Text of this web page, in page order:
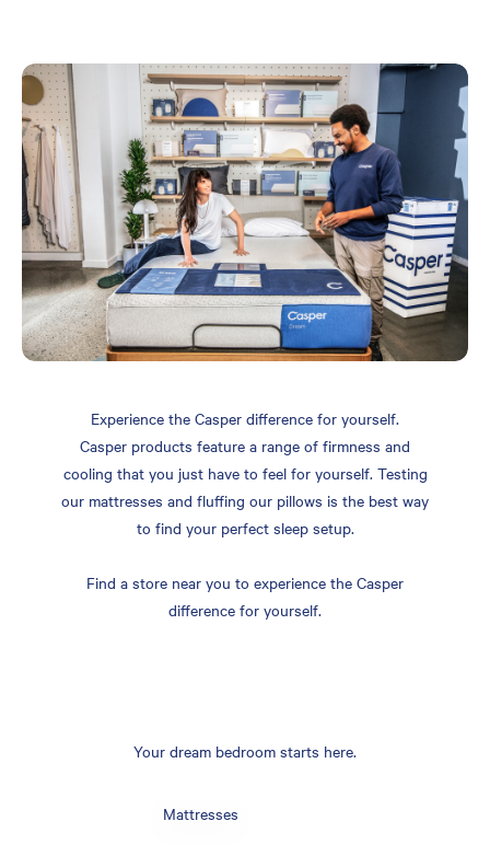
Experience the Casper difference for yourself.
Casper products feature a range of firmness and
cooling that you just have to feel for yourself. Testing
our mattresses and fluffing our pillows is the best way
to find your perfect sleep setup.
Find a store near you to experience the Casper
difference for yourself.
Your dream bedroom starts here.
Mattresses